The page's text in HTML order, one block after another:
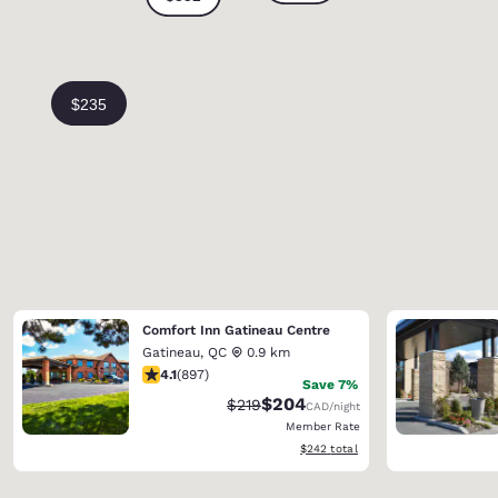
Comfort Inn Gatineau Centre
Gatineau, QC
0.9 km
4.1 stars rating. Very Good. 897 reviews
4.1(897)
Save 7%
Strikethrough Rate:
$219Discounted rate:
$204CAD/night
Member Rate
View estimated total details
$242 total